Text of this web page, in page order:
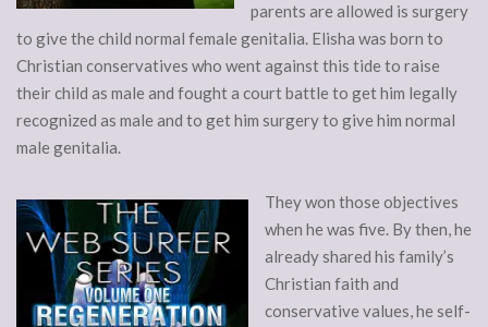
parents are allowed is surgery
to give the child normal female genitalia. Elisha was born to
Christian conservatives who went against this tide to raise
their child as male and fought a court battle to get him legally
recognized as male and to get him surgery to give him normal
male genitalia.
They won those objectives
when he was five. By then, he
already shared his family’s
Christian faith and
conservative values, he self-